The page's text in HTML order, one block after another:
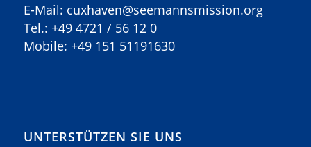
E-Mail: cuxhaven@seemannsmission.org
Tel.: +49 4721 / 56 12 0
Mobile: +49 151 51191630
UNTERSTÜTZEN SIE UNS